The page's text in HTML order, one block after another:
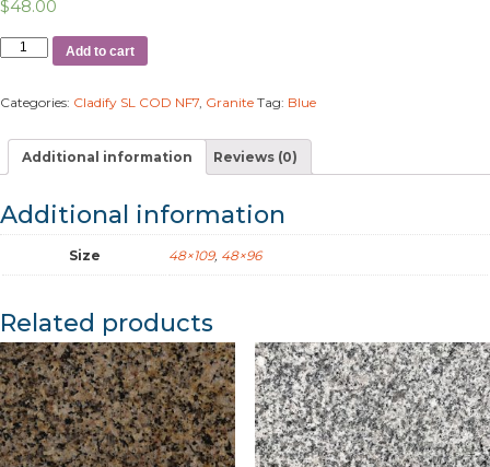
$48.00
Add to cart
Categories: Cladify SL COD NF7, Granite Tag: Blue
Additional information Reviews (0)
Additional information
Size 48×109, 48×96
Related products